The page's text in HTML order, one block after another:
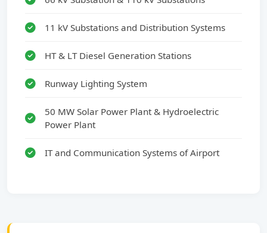
11 kV Substations and Distribution Systems
HT & LT Diesel Generation Stations
Runway Lighting System
50 MW Solar Power Plant & Hydroelectric
Power Plant
IT and Communication Systems of Airport